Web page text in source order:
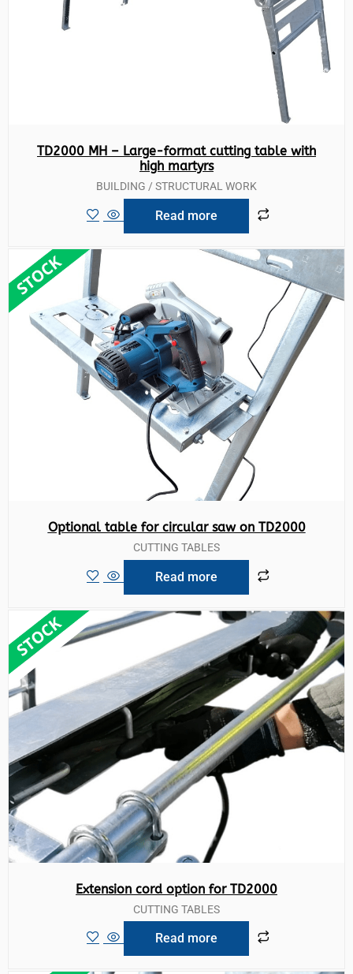
TD2000 MH – Large-format cutting table with
high martyrs
BUILDING / STRUCTURAL WORK
Read more
Optional table for circular saw on TD2000
CUTTING TABLES
Read more
Extension cord option for TD2000
CUTTING TABLES
Read more